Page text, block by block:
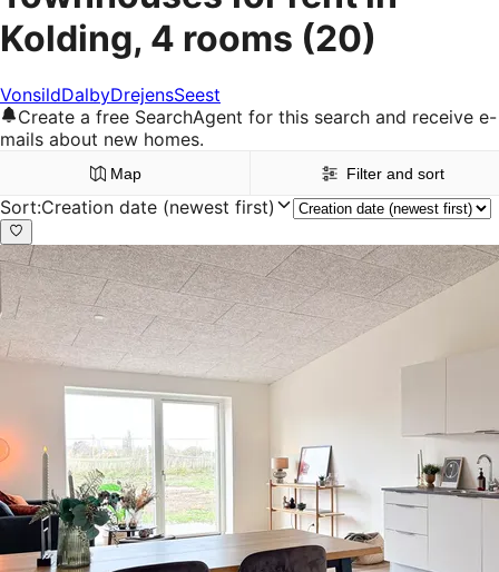
Kolding, 4 rooms (20)
VonsildDalbyDrejensSeest
Create a free SearchAgent for this search and receive e-
mails about new homes.
Map Filter and sort
Sort:Creation date (newest first)